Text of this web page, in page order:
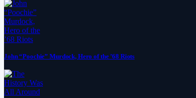
John “Poochie” Murdock, Hero of the ’68 Riots